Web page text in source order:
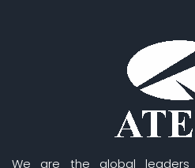
We are the global